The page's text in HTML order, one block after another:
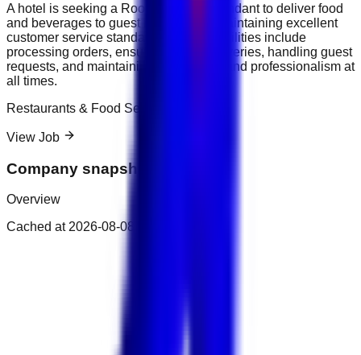
A hotel is seeking a Room Service Attendant to deliver food
and beverages to guest rooms while maintaining excellent
customer service standards. Responsibilities include
processing orders, ensuring timely deliveries, handling guest
requests, and maintaining cleanliness and professionalism at
all times.
Restaurants & Food Service
View Job
Company snapshot
Overview
Cached at 2026-08-08T14:09:00.437Z